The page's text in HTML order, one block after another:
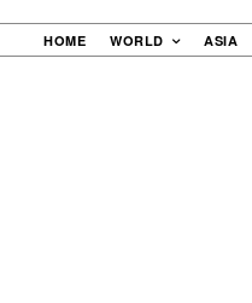
HOME WORLD ASIA